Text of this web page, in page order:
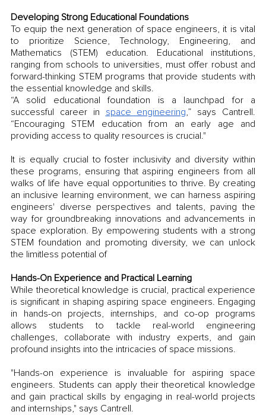
Developing Strong Educational Foundations
To equip the next generation of space engineers, it is vital
to prioritize Science, Technology, Engineering, and
Mathematics (STEM) education. Educational institutions,
ranging from schools to universities, must offer robust and
forward-thinking STEM programs that provide students with
the essential knowledge and skills.
“A solid educational foundation is a launchpad for a
successful career in space engineering,” says Cantrell.
“Encouraging STEM education from an early age and
providing access to quality resources is crucial."
It is equally crucial to foster inclusivity and diversity within
these programs, ensuring that aspiring engineers from all
walks of life have equal opportunities to thrive. By creating
an inclusive learning environment, we can harness aspiring
engineers' diverse perspectives and talents, paving the
way for groundbreaking innovations and advancements in
space exploration. By empowering students with a strong
STEM foundation and promoting diversity, we can unlock
the limitless potential of
Hands-On Experience and Practical Learning
While theoretical knowledge is crucial, practical experience
is significant in shaping aspiring space engineers. Engaging
in hands-on projects, internships, and co-op programs
allows students to tackle real-world engineering
challenges, collaborate with industry experts, and gain
profound insights into the intricacies of space missions.
"Hands-on experience is invaluable for aspiring space
engineers. Students can apply their theoretical knowledge
and gain practical skills by engaging in real-world projects
and internships," says Cantrell.